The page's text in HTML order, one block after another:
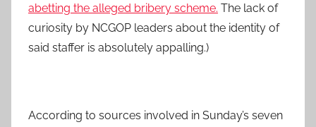
abetting the alleged bribery scheme. The lack of
curiosity by NCGOP leaders about the identity of
said staffer is absolutely appalling.)
According to sources involved in Sunday’s seven